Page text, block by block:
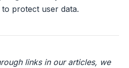
protect user data.
links in our articles, we